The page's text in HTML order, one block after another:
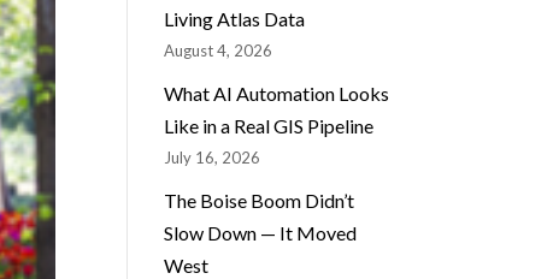
Living Atlas Data
August 4, 2026
What AI Automation Looks
Like in a Real GIS Pipeline
July 16, 2026
The Boise Boom Didn’t
Slow Down — It Moved
West